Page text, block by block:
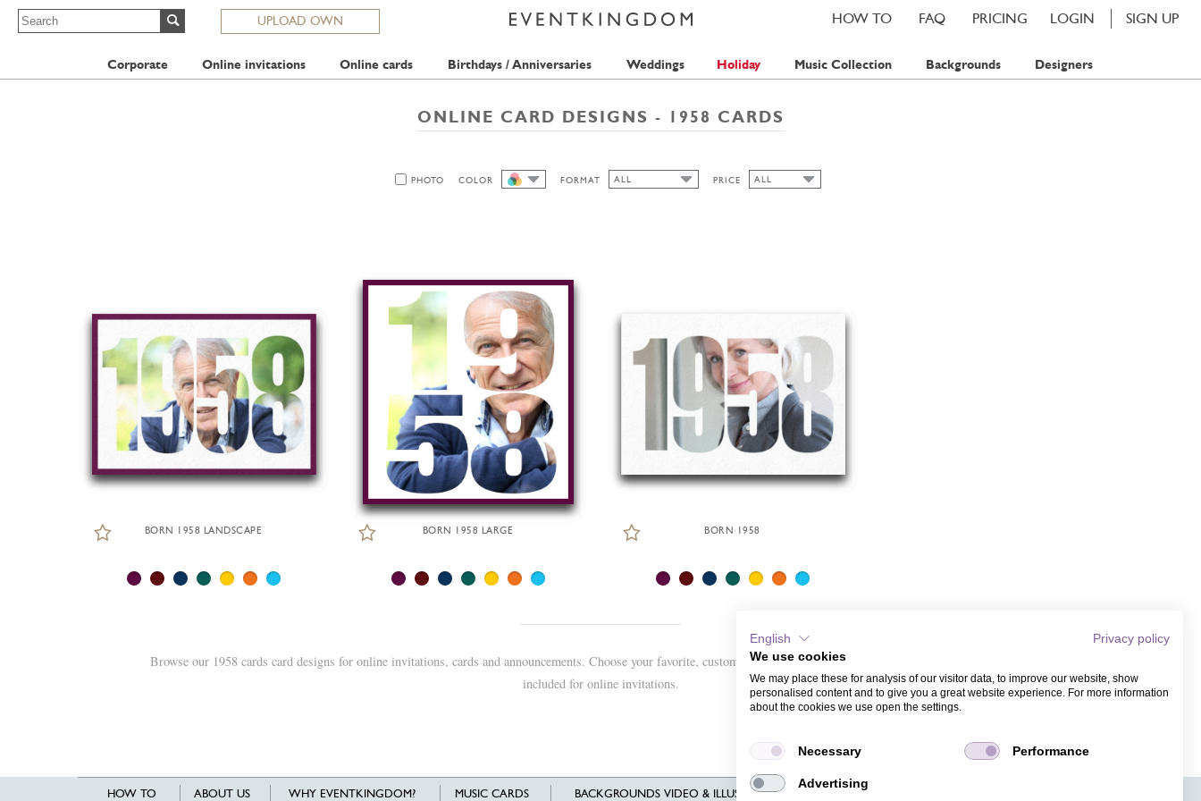
UPLOAD OWN LOGIN SIGN UP
PRICING
FAQ
HOW TO
Corporate Online invitations Online cards Birthdays / Anniversaries Weddings Holiday Music Collection Backgrounds Designers
ONLINE CARD DESIGNS - 1958 CARDS
PHOTO
COLOR
FORMAT ALL
PRICE
ALL
BORN 1958 LANDSCAPE BORN 1958 LARGE BORN 1958
Browse our 1958 cards card designs for online invitations, cards and announcements. Choose your favorite, customize and send with recipient monitoring. Guest management is
included for online invitations.
HOW TO ABOUT US WHY EVENTKINGDOM? MUSIC CARDS BACKGROUNDS VIDEO & ILLUSTRATIONS APPS
English
Privacy policy
We use cookies
We may place these for analysis of our visitor data, to improve our website, show
personalised content and to give you a great website experience. For more information
about the cookies we use open the settings.
Necessary Performance
Advertising